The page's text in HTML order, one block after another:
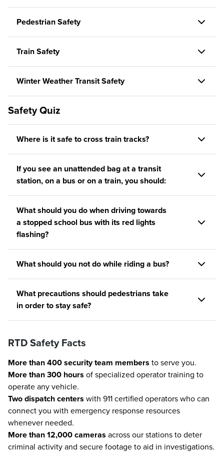
Pedestrian Safety
Train Safety
Winter Weather Transit Safety
Safety Quiz
Where is it safe to cross train tracks?
If you see an unattended bag at a transit
station, on a bus or on a train, you should:
What should you do when driving towards
a stopped school bus with its red lights
flashing?
What should you not do while riding a bus?
What precautions should pedestrians take
in order to stay safe?
RTD Safety Facts
More than 400 security team members to serve you.
More than 300 hours of specialized operator training to
operate any vehicle.
Two dispatch centers with 911 certified operators who can
connect you with emergency response resources
whenever needed.
More than 12,000 cameras across our stations to deter
criminal activity and secure footage to aid in investigations.